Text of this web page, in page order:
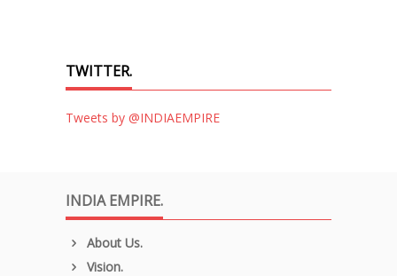
TWITTER.
Tweets by @INDIAEMPIRE
INDIA EMPIRE.
About Us.
Vision.